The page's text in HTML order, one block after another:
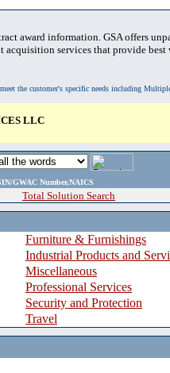
award information. GSA offers
services that provide
the customer's specific needs including
LLC
GWAC Number,NAICS
Total Solution Search
Furniture & Furnishings
Industrial Products and
Miscellaneous
Professional Services
Security and Protection
Travel